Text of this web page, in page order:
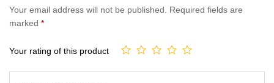
Your email address will not be published.
Required fields are
marked *
Your rating of this product